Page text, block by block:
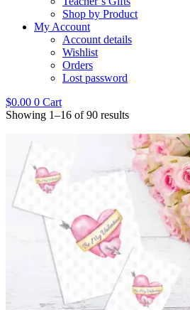
Shop by Product
My Account
Account details
Wishlist
Orders
Lost password
$0.00 0 Cart
Showing 1–16 of 90 results